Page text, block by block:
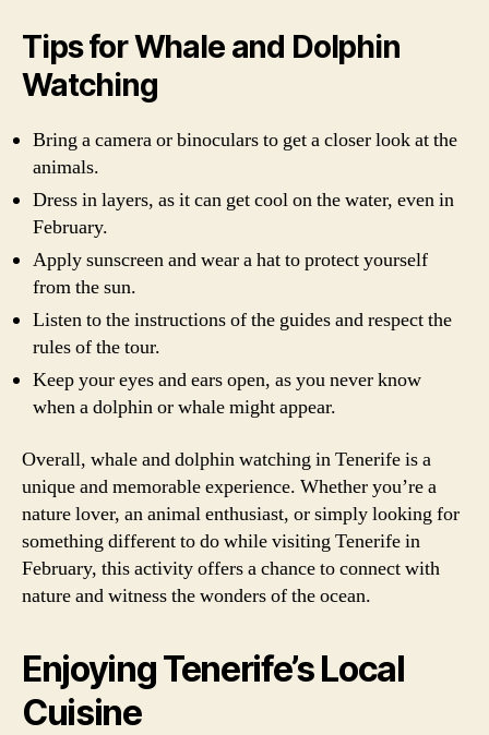
Tips for Whale and Dolphin
Watching
Bring a camera or binoculars to get a closer look at the
animals.
Dress in layers, as it can get cool on the water, even in
February.
Apply sunscreen and wear a hat to protect yourself
from the sun.
Listen to the instructions of the guides and respect the
rules of the tour.
Keep your eyes and ears open, as you never know
when a dolphin or whale might appear.
Overall, whale and dolphin watching in Tenerife is a
unique and memorable experience. Whether you’re a
nature lover, an animal enthusiast, or simply looking for
something different to do while visiting Tenerife in
February, this activity offers a chance to connect with
nature and witness the wonders of the ocean.
Enjoying Tenerife’s Local
Cuisine